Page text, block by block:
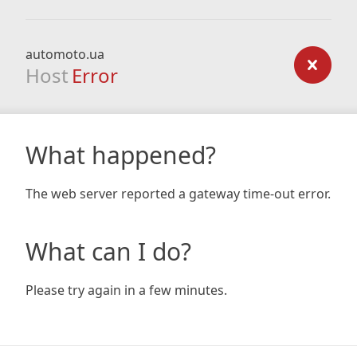
automoto.ua
Host Error
What happened?
The web server reported a gateway time-out error.
What can I do?
Please try again in a few minutes.